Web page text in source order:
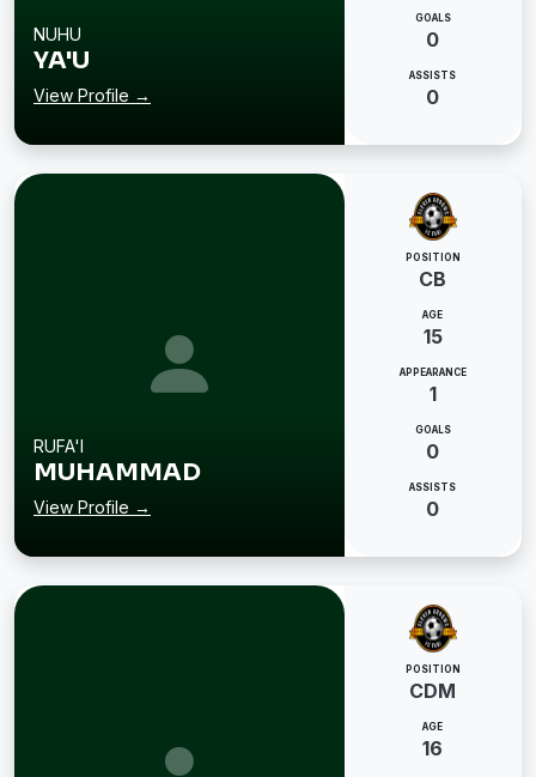
NUHU
YA'U
View Profile →
GOALS
0
ASSISTS
0
RUFA'I
MUHAMMAD
View Profile →
POSITION
CB
AGE
15
APPEARANCE
1
GOALS
0
ASSISTS
0
POSITION
CDM
AGE
16